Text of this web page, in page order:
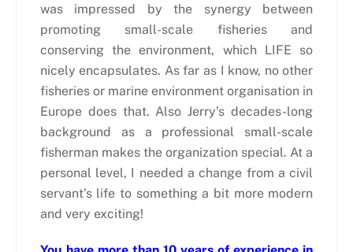
was impressed by the synergy between
promoting small-scale fisheries and
conserving the environment, which LIFE so
nicely encapsulates. As far as I know, no other
fisheries or marine environment organisation in
Europe does that. Also Jerry’s decades-long
background as a professional small-scale
fisherman makes the organization special. At a
personal level, I needed a change from a civil
servant’s life to something a bit more modern
and very exciting!